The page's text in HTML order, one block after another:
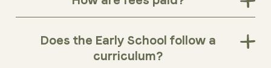
Does the Early School follow a
curriculum?